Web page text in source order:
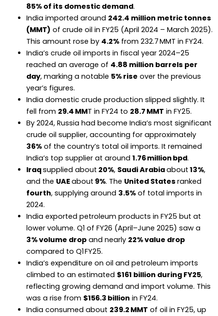
85% of its domestic demand.
India imported around 242.4 million metric tonnes
(MMT) of crude oil in FY25 (April 2024 – March 2025).
This amount rose by 4.2%from 232.7 MMT in FY24.
India’s crude oil imports in fiscal year 2024–25
reached an average of 4.88 million barrels per
day, marking a notable 5% rise over the previous
year’s figures.
India domestic crude production slipped slightly. It
fell from 29.4 MMT in FY24 to 28.7 MMT in FY25.
By 2024, Russia had become India’s most significant
crude oil supplier, accounting for approximately
36%of the country’s total oil imports. It remained
India’s top supplier at around 1.76 million bpd.
Iraqsupplied about 20%, Saudi Arabiaabout 13%,
and the UAEabout 9%. The United States ranked
fourth, supplying around 3.5%of total imports in
2024.
India exported petroleum products in FY25 but at
lower volume. Q1 of FY26 (April–June 2025) saw a
3% volume dropand nearly 22% value drop
compared to Q1 FY25.
India’s expenditure on oil and petroleum imports
climbed to an estimated $161 billion during FY25,
reflecting growing demand and import volume. This
was a rise from $156.3 billion in FY24.
India consumed about 239.2 MMT of oil in FY25, up